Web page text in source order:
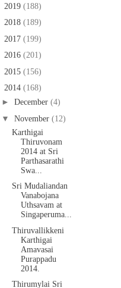
2019 (188)
2018 (189)
2017 (199)
2016 (201)
2015 (156)
2014 (168)
► December (4)
▼ November (12)
Karthigai
Thiruvonam
2014 at Sri
Parthasarathi
Swa...
Sri Mudaliandan
Vanabojana
Uthsavam at
Singaperuma...
Thiruvallikkeni
Karthigai
Amavasai
Purappadu
2014.
Thirumylai Sri